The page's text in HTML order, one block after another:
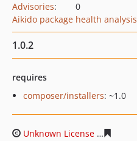
Advisories:
0
Aikido package health analysis
1.0.2
requires
composer/installers: ~1.0
Unknown License